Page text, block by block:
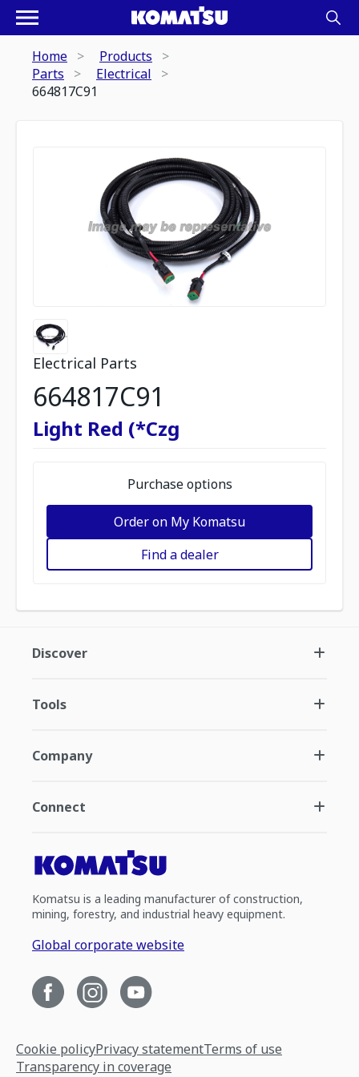
Home
Products
Parts
Electrical
664817C91
Electrical Parts
664817C91
Light Red (*Czg
Purchase options
Order on My Komatsu
Find a dealer
Discover
Tools
Company
Connect
Komatsu is a leading manufacturer of construction,
mining, forestry, and industrial heavy equipment.
Global corporate website
Cookie policyPrivacy statementTerms of use
Transparency in coverage